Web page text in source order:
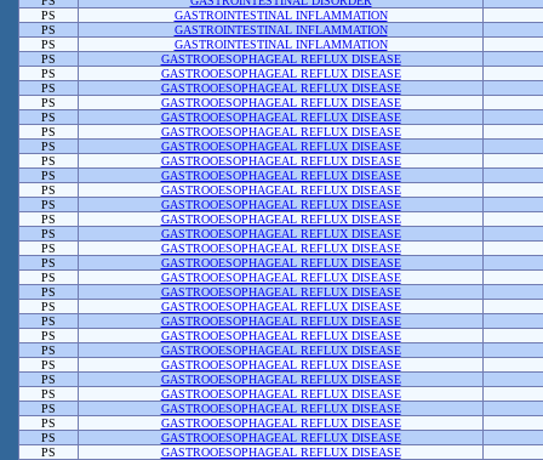
PS
GASTROINTESTINAL INFLAMMATION
PS
GASTROINTESTINAL INFLAMMATION
PS
GASTROINTESTINAL INFLAMMATION
PS
GASTROOESOPHAGEAL REFLUX DISEASE
PS
GASTROOESOPHAGEAL REFLUX DISEASE
PS
GASTROOESOPHAGEAL REFLUX DISEASE
PS
GASTROOESOPHAGEAL REFLUX DISEASE
PS
GASTROOESOPHAGEAL REFLUX DISEASE
PS
GASTROOESOPHAGEAL REFLUX DISEASE
PS
GASTROOESOPHAGEAL REFLUX DISEASE
PS
GASTROOESOPHAGEAL REFLUX DISEASE
PS
GASTROOESOPHAGEAL REFLUX DISEASE
PS
GASTROOESOPHAGEAL REFLUX DISEASE
PS
GASTROOESOPHAGEAL REFLUX DISEASE
PS
GASTROOESOPHAGEAL REFLUX DISEASE
PS
GASTROOESOPHAGEAL REFLUX DISEASE
PS
GASTROOESOPHAGEAL REFLUX DISEASE
PS
GASTROOESOPHAGEAL REFLUX DISEASE
PS
GASTROOESOPHAGEAL REFLUX DISEASE
PS
GASTROOESOPHAGEAL REFLUX DISEASE
PS
GASTROOESOPHAGEAL REFLUX DISEASE
PS
GASTROOESOPHAGEAL REFLUX DISEASE
PS
GASTROOESOPHAGEAL REFLUX DISEASE
PS
GASTROOESOPHAGEAL REFLUX DISEASE
PS
GASTROOESOPHAGEAL REFLUX DISEASE
PS
GASTROOESOPHAGEAL REFLUX DISEASE
PS
GASTROOESOPHAGEAL REFLUX DISEASE
PS
GASTROOESOPHAGEAL REFLUX DISEASE
PS
GASTROOESOPHAGEAL REFLUX DISEASE
PS
GASTROOESOPHAGEAL REFLUX DISEASE
PS
GASTROOESOPHAGEAL REFLUX DISEASE